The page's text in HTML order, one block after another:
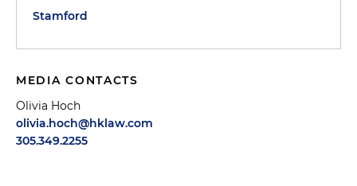
Stamford
MEDIA CONTACTS
Olivia Hoch
olivia.hoch@hklaw.com
305.349.2255